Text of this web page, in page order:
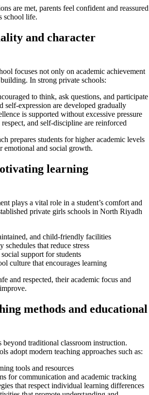
are met, parents feel confident and reassured
school life.
and character
focuses not only on academic achievement
In strong private schools:
to think, ask questions, and participate
self-expression are developed gradually
is supported without excessive pressure
and self-discipline are reinforced
prepares students for higher academic levels
emotional and social growth.
learning
plays a vital role in a student’s comfort and
private girls schools in North Riyadh
and child-friendly facilities
schedules that reduce stress
support for students
culture that encourages learning
and respected, their academic focus and
methods and educational
beyond traditional classroom instruction.
adopt modern teaching approaches such as:
tools and resources
for communication and academic tracking
that respect individual learning differences